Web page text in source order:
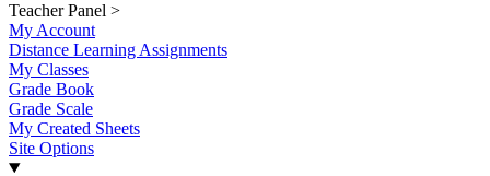
Teacher Panel >
My Account
Distance Learning Assignments
My Classes
Grade Book
Grade Scale
My Created Sheets
Site Options